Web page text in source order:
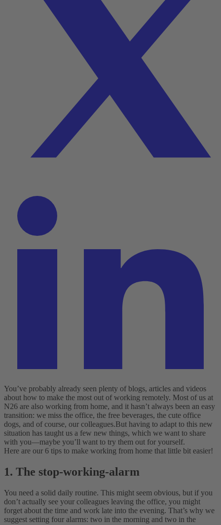
You’ve probably already seen plenty of blogs, articles and videos
about how to make the most out of working remotely. Most of us at
N26 are also working from home, and it hasn’t always been an easy
transition: we miss the office, the free beverages, the cute office
dogs, and of course, our colleagues.But having to adapt to this new
situation has taught us a few new things, which we want to share
with you—maybe you’ll want to try them out for yourself.
Here are our 6 tips to make working from home that little bit easier!
1. The stop-working-alarm
You need a solid daily routine. This might seem obvious, but if you
don’t actually see your colleagues leaving the office, you might
forget about the time and work late into the evening. That’s why we
suggest setting four alarms: two in the morning and two in the